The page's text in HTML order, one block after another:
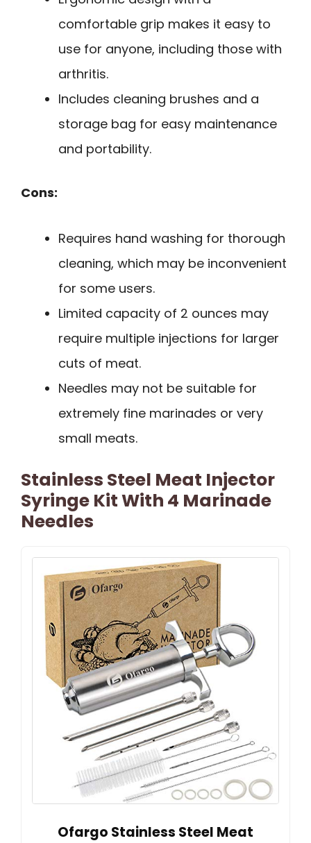
comfortable grip makes it easy to
use for anyone, including those with
arthritis.
Includes cleaning brushes and a
storage bag for easy maintenance
and portability.
Cons:
Requires hand washing for thorough
cleaning, which may be inconvenient
for some users.
Limited capacity of 2 ounces may
require multiple injections for larger
cuts of meat.
Needles may not be suitable for
extremely fine marinades or very
small meats.
Stainless Steel Meat Injector
Syringe Kit With 4 Marinade
Needles
Ofargo Stainless Steel Meat